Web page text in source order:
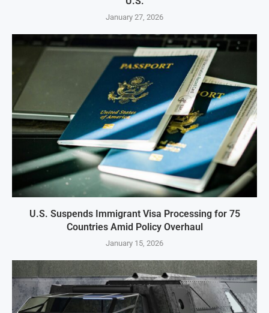
January 27, 2026
U.S. Suspends Immigrant Visa Processing for 75
Countries Amid Policy Overhaul
January 15, 2026